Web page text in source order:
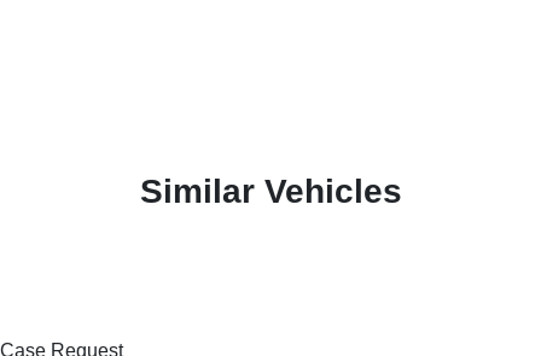
Similar Vehicles
Case Request